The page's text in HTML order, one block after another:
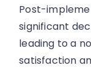
Post-
significant
leading to a
satisfaction